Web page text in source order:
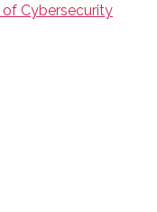
Cybersecurity